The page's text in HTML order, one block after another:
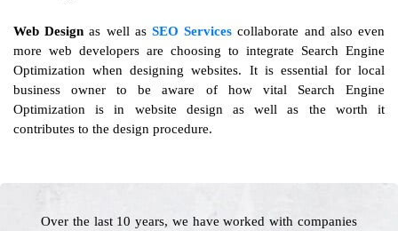
Web Design as well asSEO Services collaborate and also even
more web developers are choosing to integrate Search Engine
Optimization when designing websites. It is essential for local
business owner to be aware of how vital Search Engine
Optimization is in website design as well as the worth it
contributes to the design procedure.
Over the last 10 years, we have worked with companies